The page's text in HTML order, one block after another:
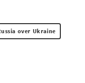
over Ukraine